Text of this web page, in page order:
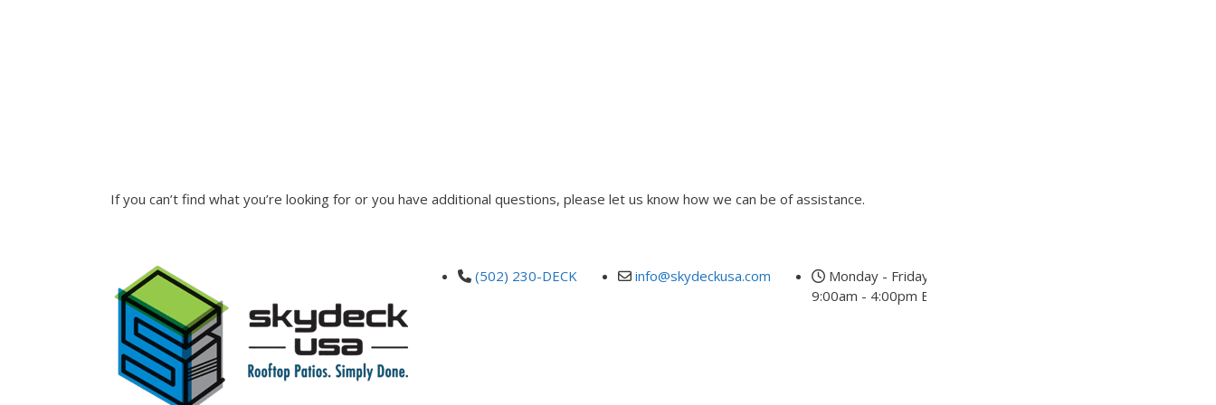
If you can’t find what you’re looking for or you have additional questions, please let us know how we can be of assistance.
(502) 230-DECK info@skydeckusa.com
Monday - Friday
9:00am - 4:00pm EST